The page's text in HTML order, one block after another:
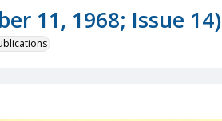
11, 1968; Issue 14)